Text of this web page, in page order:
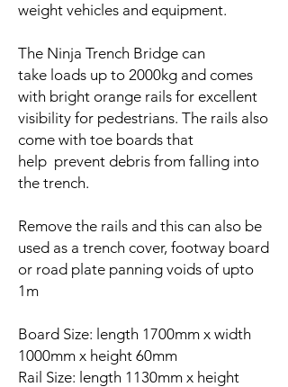
weight vehicles and equipment.
The Ninja Trench Bridge can
take loads up to 2000kg and comes
with bright orange rails for excellent
visibility for pedestrians. The rails also
come with toe boards that
help prevent debris from falling into
the trench.
Remove the rails and this can also be
used as a trench cover, footway board
or road plate panning voids of upto
1m
Board Size: length 1700mm x width
1000mm x height 60mm
Rail Size: length 1130mm x height